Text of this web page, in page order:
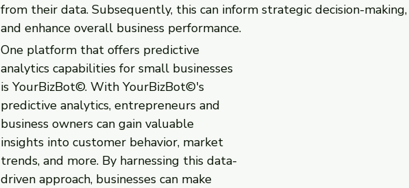
from their data. Subsequently, this can inform strategic decision-
and enhance overall business performance.
One platform that offers predictive
analytics capabilities for small businesses
is YourBizBot©. With YourBizBot©'s
predictive analytics, entrepreneurs and
business owners can gain valuable
insights into customer behavior, market
trends, and more. By harnessing this data-
driven approach, businesses can make